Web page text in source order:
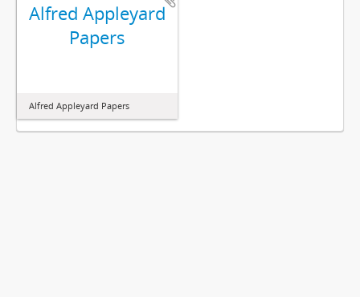
Alfred Appleyard
Papers
Alfred Appleyard Papers